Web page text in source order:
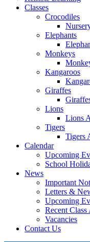
Classes
Crocodiles
Elephants
Monkeys
Kangaroos
Giraffes
Lions
Lions
Tigers
Tigers
Calendar
Upcoming
School
News
Important
Letters &
Upcoming
Recent
Vacancies
Contact Us